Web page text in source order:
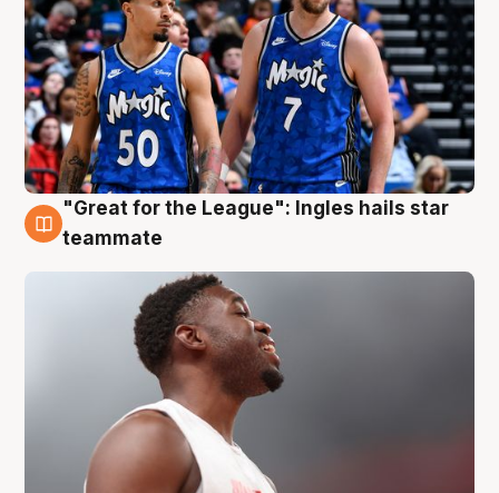
6 Aug
"Great for the League": Ingles hails star
teammate